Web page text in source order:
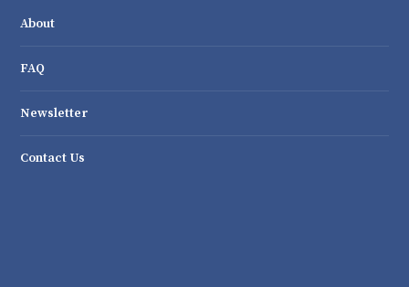
About
FAQ
Newsletter
Contact Us